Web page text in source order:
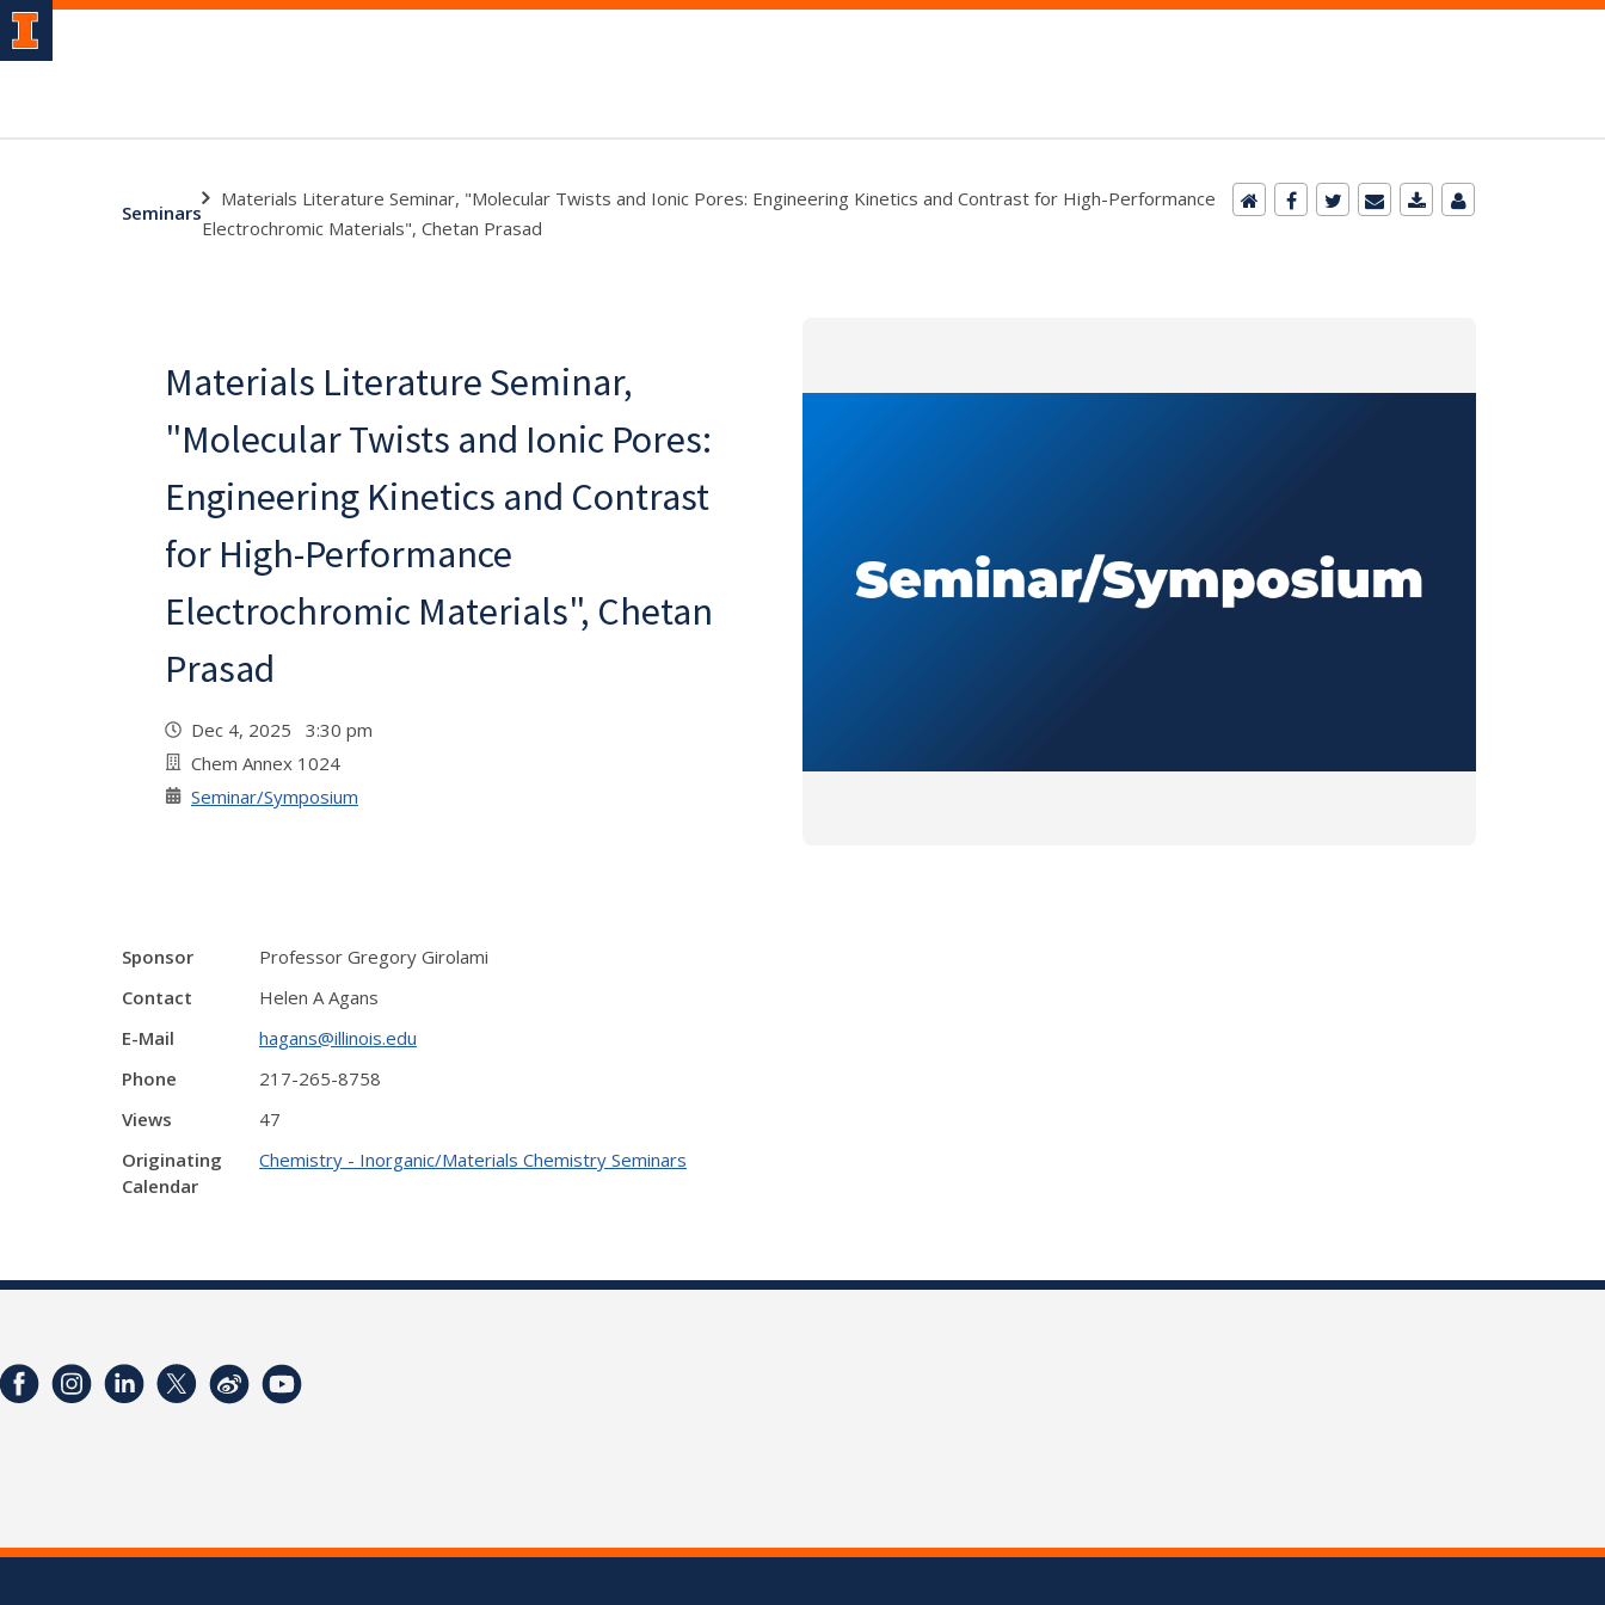
Seminars
Materials Literature Seminar, "Molecular Twists and Ionic Pores: Engineering Kinetics and Contrast for High-Performance
Electrochromic Materials", Chetan Prasad
Materials Literature Seminar,
"Molecular Twists and Ionic Pores:
Engineering Kinetics and Contrast
for High-Performance
Electrochromic Materials", Chetan
Prasad
Dec 4, 2025 3:30 pm
Chem Annex 1024
Seminar/Symposium
Sponsor
Professor Gregory Girolami
Contact
Helen A Agans
E-Mail
hagans@illinois.edu
Phone
217-265-8758
Views
47
Originating
Calendar
Chemistry - Inorganic/Materials Chemistry Seminars